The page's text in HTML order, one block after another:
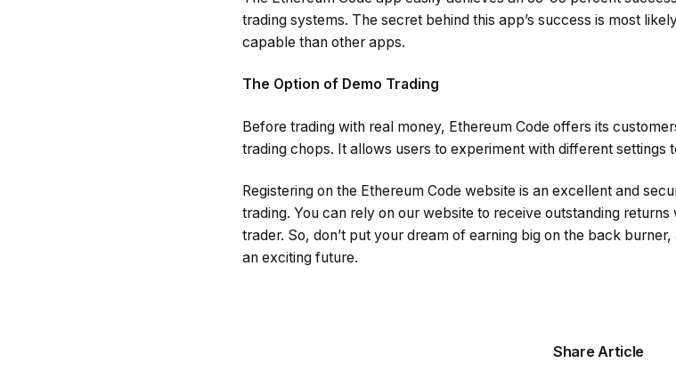
trading systems. The secret behind this app’s success is most
capable than other apps.
The Option of Demo Trading
Before trading with real money, Ethereum Code offers its
trading chops. It allows users to experiment with different settings
Registering on the Ethereum Code website is an excellent and
trading. You can rely on our website to receive outstanding
trader. So, don’t put your dream of earning big on the back
an exciting future.
Share Article